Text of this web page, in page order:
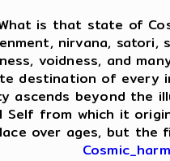
is that state of
nirvana, satori,
voidness, and
destination of every
ascends beyond the
Self from which it
over ages, but